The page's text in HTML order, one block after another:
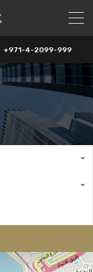
+971-4-2099-999